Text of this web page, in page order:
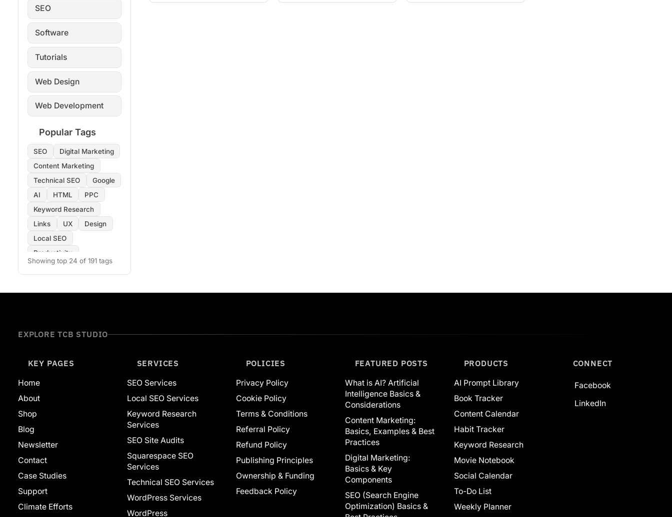
SEO
Software
Tutorials
Web Design
Web Development
Popular Tags
SEO
Digital Marketing
Content Marketing
Technical SEO
Google
AI
HTML
PPC
Keyword Research
Links
UX
Design
Local SEO
Productivity
Copywriting
Images
Web Development
Showing top 24 of 191 tags
EXPLORE TCB STUDIO
KEY PAGES
Home
About
Shop
Blog
Newsletter
Contact
Case Studies
Support
Climate Efforts
SERVICES
SEO Services
Local SEO Services
Keyword Research
Services
SEO Site Audits
Squarespace SEO
Services
Technical SEO Services
WordPress Services
WordPress
POLICIES
Privacy Policy
Cookie Policy
Terms & Conditions
Referral Policy
Refund Policy
Publishing Principles
Ownership & Funding
Feedback Policy
FEATURED POSTS
What is AI? Artificial
Intelligence Basics &
Considerations
Content Marketing:
Basics, Examples & Best
Practices
Digital Marketing:
Basics & Key
Components
SEO (Search Engine
Optimization) Basics &
PRODUCTS
AI Prompt Library
Book Tracker
Content Calendar
Habit Tracker
Keyword Research
Movie Notebook
Social Calendar
To-Do List
Weekly Planner
CONNECT
Facebook
LinkedIn